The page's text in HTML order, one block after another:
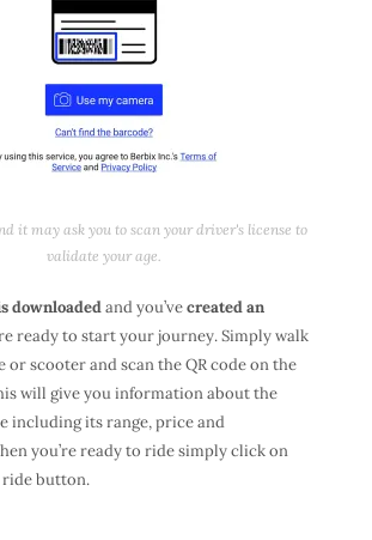
it may ask you to scan your driver's license to
validate your age.
downloadedand you’vecreated an
ready to start your journey. Simply walk
or scooter and scan the QR code on the
will give you information about the
including its range, price and
you’re ready to ride simply click on
ride button.